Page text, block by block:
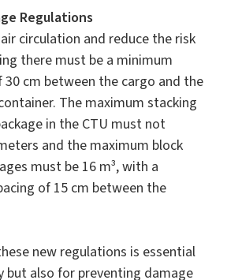
Regulations
circulation and reduce the risk
there must be a minimum
30 cm between the cargo and the
The maximum stacking
in the CTU must not
and the maximum block
must be 16 m³, with a
of 15 cm between the
new regulations is essential
but also for preventing damage